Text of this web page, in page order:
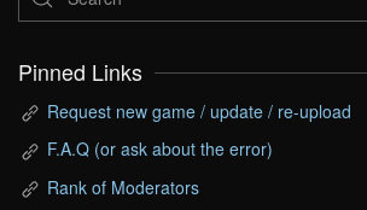
Pinned Links
Request new game / update / re-upload
F.A.Q (or ask about the error)
Rank of Moderators